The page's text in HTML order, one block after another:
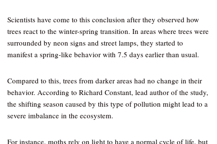
Scientists have come to this conclusion after they observed how
trees react to the winter-spring transition. In areas where trees were
surrounded by neon signs and street lamps, they started to
manifest a spring-like behavior with 7.5 days earlier than usual.
Compared to this, trees from darker areas had no change in their
behavior. According to Richard Constant, lead author of the study,
the shifting season caused by this type of pollution might lead to a
severe imbalance in the ecosystem.
For instance, moths rely on light to have a normal cycle of life, but